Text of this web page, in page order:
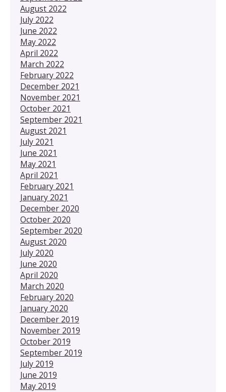
August 2022
July 2022
June 2022
May 2022
April 2022
March 2022
February 2022
December 2021
November 2021
October 2021
September 2021
August 2021
July 2021
June 2021
May 2021
April 2021
February 2021
January 2021
December 2020
October 2020
September 2020
August 2020
July 2020
June 2020
April 2020
March 2020
February 2020
January 2020
December 2019
November 2019
October 2019
September 2019
July 2019
June 2019
May 2019